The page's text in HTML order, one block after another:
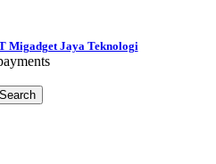
Migadget Jaya Teknologi
Search